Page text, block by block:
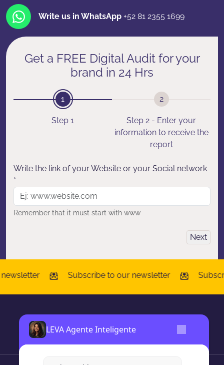
LEVA Agente Inteligente
Write us in WhatsApp +52 81 2355 1699
Get a FREE Digital Audit for your
brand in 24 Hrs
1
Step 1
2
Step 2 - Enter your
information to receive the
report
Write the link of your Website or your Social network
*
Remember that it must start with www
Next
Subscribe to our newsletter